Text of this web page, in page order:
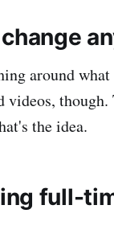
around
the idea.
full-